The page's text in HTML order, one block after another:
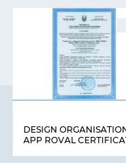
DESIGN
APP ROVAL